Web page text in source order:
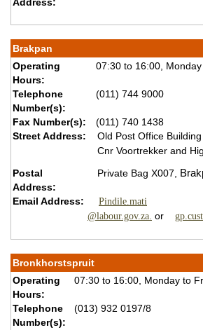
Brakpan
Operating
Hours:
07:30 to 16:00, Monday
Telephone
Number(s):
(011) 744 9000
Fax Number(s):
(011) 740 1438
Street Address:
Old Post Office Building
Cnr Voortrekker and
Postal
Address:
Private Bag X007,
Email Address:
Pindile.mati
@labour.gov.za. or
Bronkhorstspruit
Operating
Hours:
07:30 to 16:00, Monday to
Telephone
Number(s):
(013) 932 0197/8